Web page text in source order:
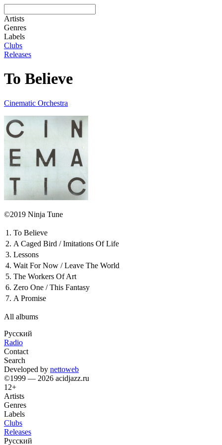
Artists
Genres
Labels
Clubs
Releases
To Believe
Cinematic Orchestra
©2019 Ninja Tune
1. To Believe
2. A Caged Bird / Imitations Of Life
3. Lessons
4. Wait For Now / Leave The World
5. The Workers Of Art
6. Zero One / This Fantasy
7. A Promise
All albums
Русский
Radio
Contact
Search
Developed by nettoweb
©1999 — 2026 acidjazz.ru
12+
Artists
Genres
Labels
Clubs
Releases
Русский